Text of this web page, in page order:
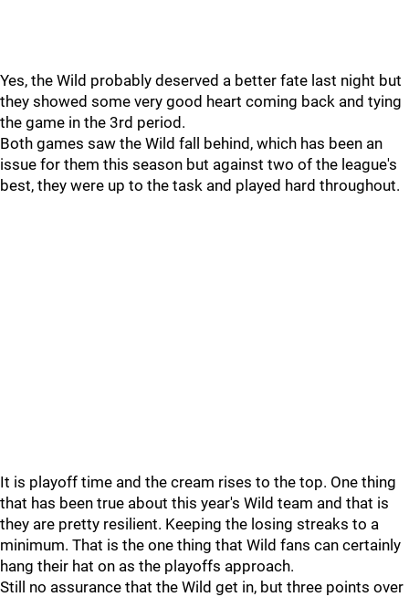
Yes, the Wild probably deserved a better fate last night but
they showed some very good heart coming back and tying
the game in the 3rd period.
Both games saw the Wild fall behind, which has been an
issue for them this season but against two of the league's
best, they were up to the task and played hard throughout.
It is playoff time and the cream rises to the top. One thing
that has been true about this year's Wild team and that is
they are pretty resilient. Keeping the losing streaks to a
minimum. That is the one thing that Wild fans can certainly
hang their hat on as the playoffs approach.
Still no assurance that the Wild get in, but three points over